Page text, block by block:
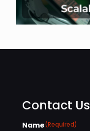
Contact Us
Name(Required)